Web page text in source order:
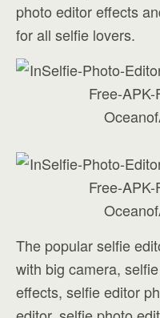
photo editor effects
for all selfie lovers.
The popular selfie
with big camera,
effects, selfie editor